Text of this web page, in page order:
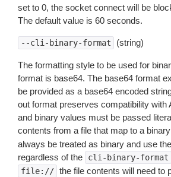
set to 0, the socket connect will be
The default value is 60 seconds.
--cli-binary-format (string)
The formatting style to be used for
format is base64. The base64 format
be provided as a base64 encoded
out format preserves compatibility with
and binary values must be passed
contents from a file that map to a
always be treated as binary and use
regardless of the
cli-binary-format
file:// the file contents will need to